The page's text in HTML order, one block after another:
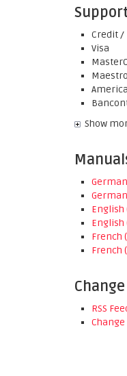
Credit /
Visa
Maestro
Show
German
English
English
French
French
RSS
Change